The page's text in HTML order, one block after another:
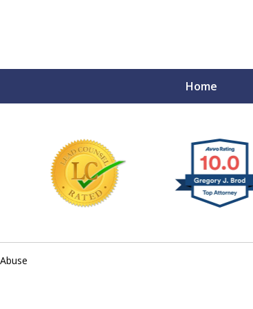
Home
Matters!